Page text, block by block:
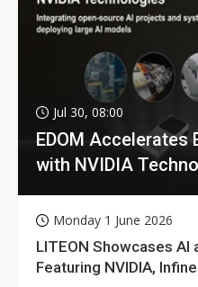
Jul 30, 08:00
EDOM Accelerates
with NVIDIA
Monday 1 June 2026
LITEON Showcases AI
Featuring NVIDIA,